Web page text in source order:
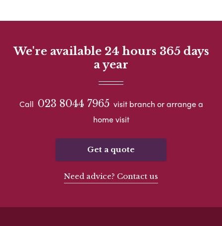
We're available 24 hours 365 days
a year
Call 023 8044 7965 visit branch or arrange a
home visit
Get a quote
Need advice? Contact us